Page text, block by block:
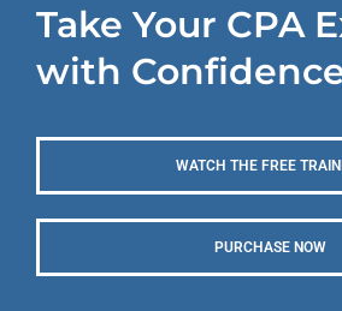
Take Your CPA
with
WATCH THE FREE
PURCHASE NOW